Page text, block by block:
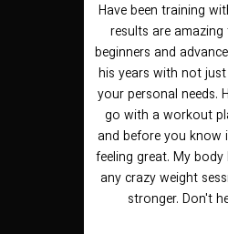
Have been training
results are
beginners and
his years with not
your personal needs.
go with a workout
and before you know
feeling great. My
any crazy weight
stronger. Don't